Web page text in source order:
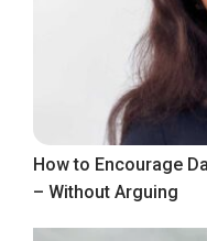
How to Encourage
– Without Arguing